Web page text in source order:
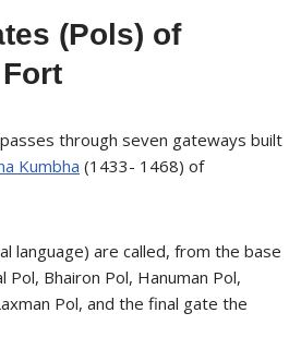
(Pols) of
through seven gateways built
Kumbha (1433- 1468) of
language) are called, from the base
Bhairon Pol, Hanuman Pol,
Pol, and the final gate the